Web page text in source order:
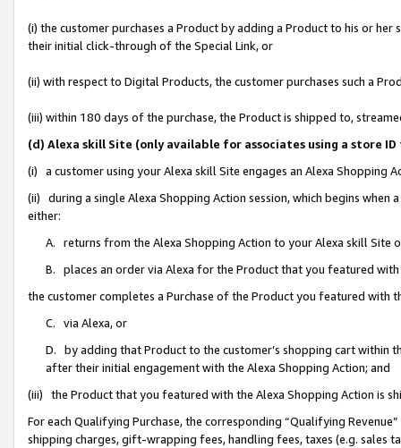
(i) the customer purchases a Product by adding a Product to his or
their initial click-through of the Special Link, or
(ii) with respect to Digital Products, the customer purchases such a
(iii) within 180 days of the purchase, the Product is shipped to,
(d) Alexa skill Site (only available for associates using a store
(i) a customer using your Alexa skill Site engages an Alexa Shopping
(ii) during a single Alexa Shopping Action session, which begins when
either:
A. returns from the Alexa Shopping Action to your Alexa skill Site
B. places an order via Alexa for the Product that you featured with
the customer completes a Purchase of the Product you featured with
C. via Alexa, or
D. by adding that Product to the customer’s shopping cart within
after their initial engagement with the Alexa Shopping Action; and
(iii) the Product that you featured with the Alexa Shopping Action is
For each Qualifying Purchase, the corresponding “Qualifying
shipping charges, gift-wrapping fees, handling fees, taxes (e.g. sales